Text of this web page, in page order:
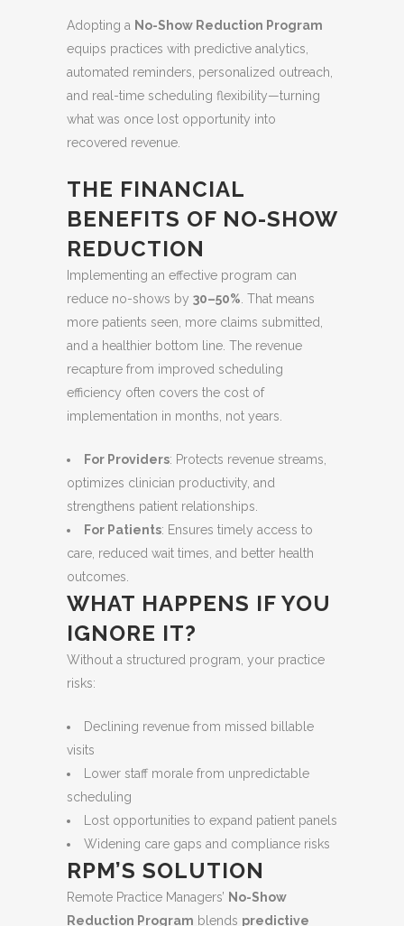
Adopting a No-Show Reduction Program
equips practices with predictive analytics,
automated reminders, personalized outreach,
and real-time scheduling flexibility—turning
what was once lost opportunity into
recovered revenue.
THE FINANCIAL
BENEFITS OF NO-SHOW
REDUCTION
Implementing an effective program can
reduce no-shows by 30–50% . That means
more patients seen, more claims submitted,
and a healthier bottom line. The revenue
recapture from improved scheduling
efficiency often covers the cost of
implementation in months, not years.
For Providers: Protects revenue streams,
optimizes clinician productivity, and
strengthens patient relationships.
For Patients: Ensures timely access to
care, reduced wait times, and better health
outcomes.
WHAT HAPPENS IF YOU
IGNORE IT?
Without a structured program, your practice
risks:
Declining revenue from missed billable
visits
Lower staff morale from unpredictable
scheduling
Lost opportunities to expand patient panels
Widening care gaps and compliance risks
RPM’S SOLUTION
Remote Practice Managers’ No-Show
Reduction Program blends predictive